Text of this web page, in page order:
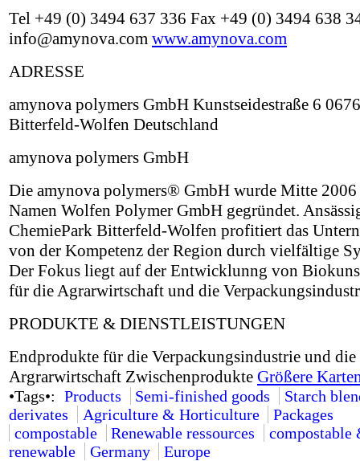
Tel +49 (0) 3494 637 336 Fax +49 (0) 3494 638
info@amynova.com www.amynova.com
ADRESSE
amynova polymers GmbH Kunstseidestraße 6
Bitterfeld-Wolfen Deutschland
amynova polymers GmbH
Die amynova polymers® GmbH wurde Mitte 2006
Namen Wolfen Polymer GmbH gegründet.
ChemiePark Bitterfeld-Wolfen profitiert das
von der Kompetenz der Region durch vielfältige
Der Fokus liegt auf der Entwicklunng von
für die Agrarwirtschaft und die
PRODUKTE & DIENSTLEISTUNGEN
Endprodukte für die Verpackungsindustrie und die
Argrarwirtschaft Zwischenprodukte Größere
•Tags•: Products Semi-finished goods
Starch
derivates
Agriculture & Horticulture
Packages
compostable
Renewable ressources
compostable
renewable
Germany Europe